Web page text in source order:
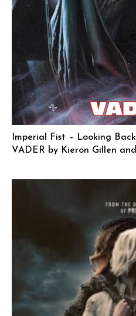
Imperial Fist – Looking
VADER by Kieron Gillen